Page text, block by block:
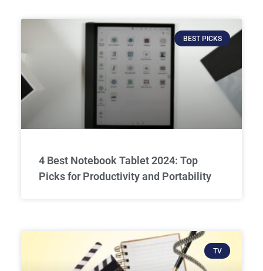
BEST PICKS
4 Best Notebook Tablet 2024: Top
Picks for Productivity and Portability
TV